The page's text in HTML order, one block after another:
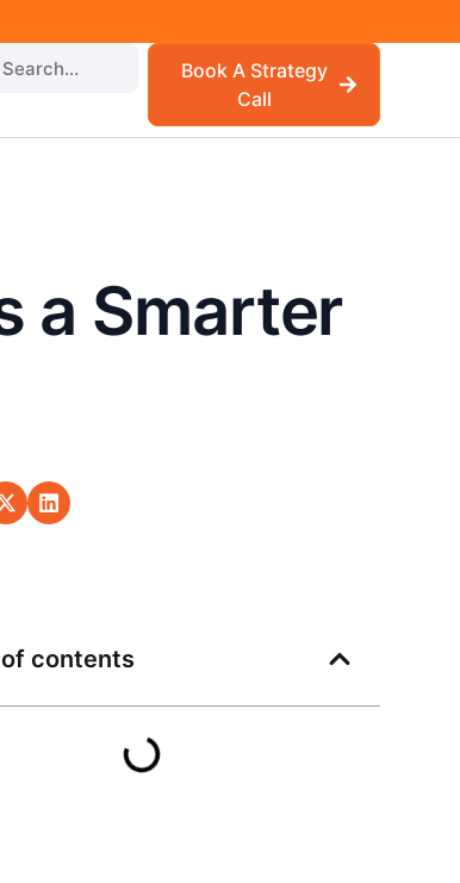
Book A Strategy
Call
a Smarter
contents